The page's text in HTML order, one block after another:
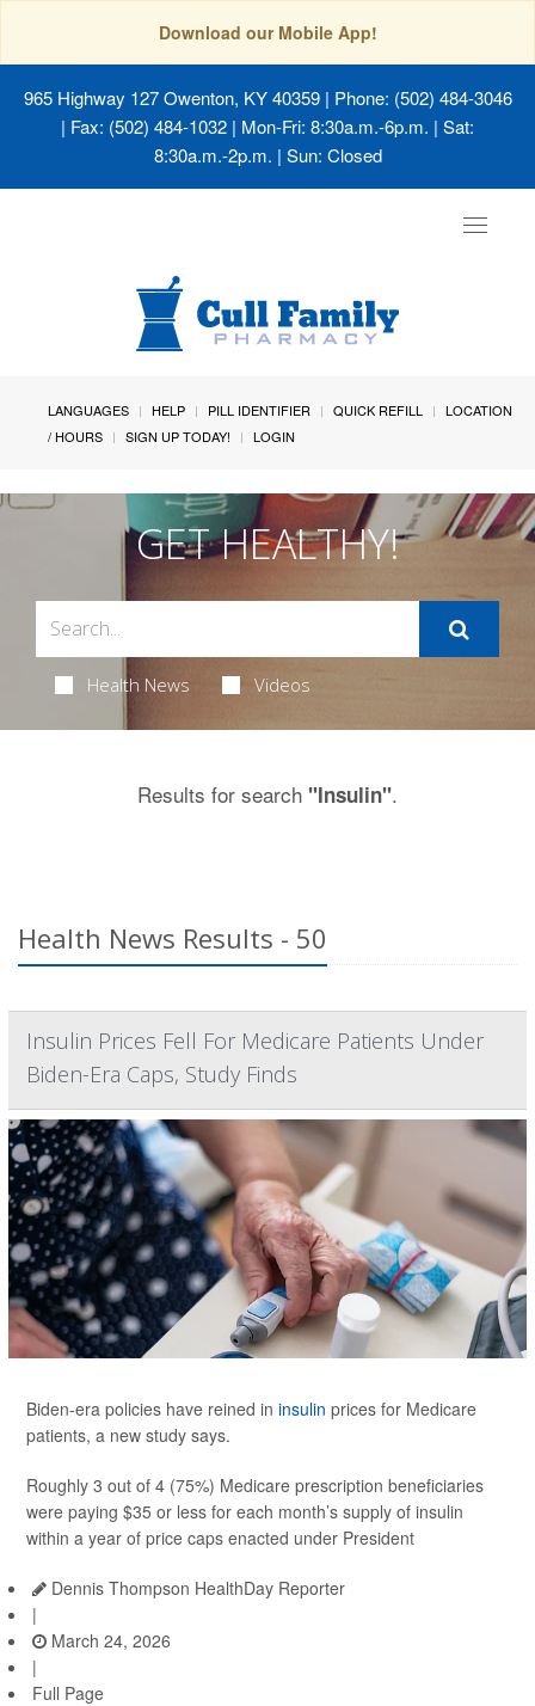
Download our Mobile App!
965 Highway 127 Owenton, KY 40359| Phone: (502) 484-3046
| Fax: (502) 484-1032 | Mon-Fri: 8:30a.m.-6p.m. | Sat:
8:30a.m.-2p.m. | Sun: Closed
Toggle
LANGUAGES HELP PILL IDENTIFIER QUICK REFILL
LOCATION
/ HOURS
SIGN UP TODAY! LOGIN
GET HEALTHY!
Health News Videos
Results for search "Insulin".
Health News Results - 50
Insulin Prices Fell For Medicare Patients Under
Biden-Era Caps, Study Finds
Biden-era policies have reined in insulin prices for Medicare
patients, a new study says.
Roughly 3 out of 4 (75%) Medicare prescription beneficiaries
were paying $35 or less for each month’s supply of insulin
within a year of price caps enacted under President
Dennis Thompson HealthDay Reporter
|
March 24, 2026
|
Full Page